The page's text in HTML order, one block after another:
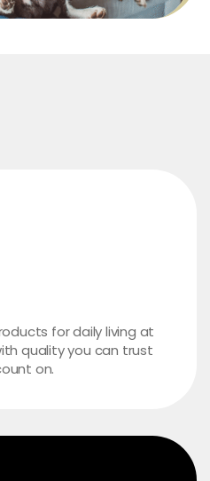
for daily living at
quality you can trust
on.